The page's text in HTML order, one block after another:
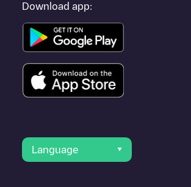
Download app:
Language